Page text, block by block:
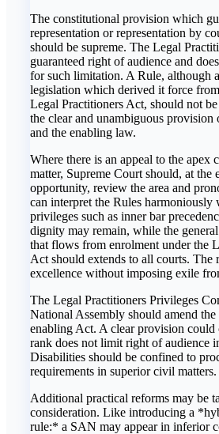
The constitutional provision which
representation or representation by
should be supreme. The Legal
guaranteed right of audience and
for such limitation. A Rule, although
legislation which derived it force
Legal Practitioners Act, should not
the clear and unambiguous
and the enabling law.
Where there is an appeal to the apex
matter, Supreme Court should, at the
opportunity, review the area and
can interpret the Rules harmoniously
privileges such as inner bar
dignity may remain, while the
that flows from enrolment under the
Act should extends to all courts. The
excellence without imposing exile
The Legal Practitioners Privileges
National Assembly should amend the
enabling Act. A clear provision could
rank does not limit right of audience
Disabilities should be confined to
requirements in superior civil matters.
Additional practical reforms may be
consideration. Like introducing a
rule:* a SAN may appear in inferior